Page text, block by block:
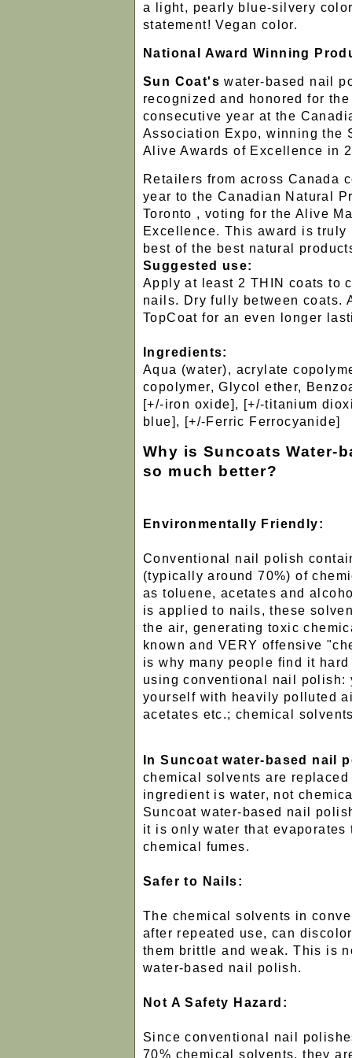
a light, pearly blue-silvery
statement! Vegan color.
National Award Winning
Sun Coat's water-based nail
recognized and honored for
consecutive year at the
Association Expo, winning the
Alive Awards of Excellence in
Retailers from across Canada
year to the Canadian Natural
Toronto , voting for the Alive
Excellence. This award is truly
best of the best natural
Suggested use:
Apply at least 2 THIN coats to
nails. Dry fully between coats.
TopCoat for an even longer
Ingredients:
Aqua (water), acrylate
copolymer, Glycol ether,
[+/-iron oxide], [+/-titanium
blue], [+/-Ferric Ferrocyanide]
Why is Suncoats Water-
so much better?
Environmentally Friendly:
Conventional nail polish
(typically around 70%) of
as toluene, acetates and
is applied to nails, these
the air, generating toxic
known and VERY offensive
is why many people find it
using conventional nail polish:
yourself with heavily polluted
acetates etc.; chemical
In Suncoat water-based nail
chemical solvents are
ingredient is water, not
Suncoat water-based nail
it is only water that evaporates
chemical fumes.
Safer to Nails:
The chemical solvents in
after repeated use, can
them brittle and weak. This is
water-based nail polish.
Not A Safety Hazard:
Since conventional nail
70% chemical solvents, they